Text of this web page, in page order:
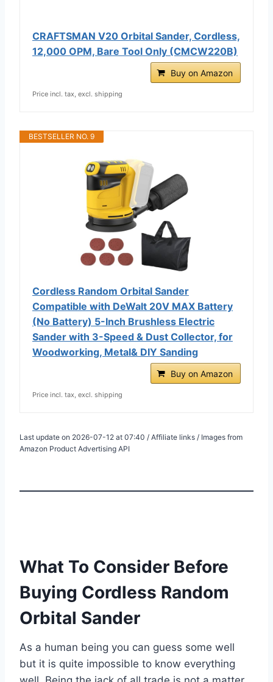
CRAFTSMAN V20 Orbital Sander, Cordless,
12,000 OPM, Bare Tool Only (CMCW220B)
Buy on Amazon
Price incl. tax, excl. shipping
BESTSELLER NO. 9
Cordless Random Orbital Sander
Compatible with DeWalt 20V MAX Battery
(No Battery) 5-Inch Brushless Electric
Sander with 3-Speed & Dust Collector, for
Woodworking, Metal& DIY Sanding
Buy on Amazon
Price incl. tax, excl. shipping
Last update on 2026-07-12 at 07:40 / Affiliate links / Images from
Amazon Product Advertising API
What To Consider Before
Buying Cordless Random
Orbital Sander
As a human being you can guess some well
but it is quite impossible to know everything